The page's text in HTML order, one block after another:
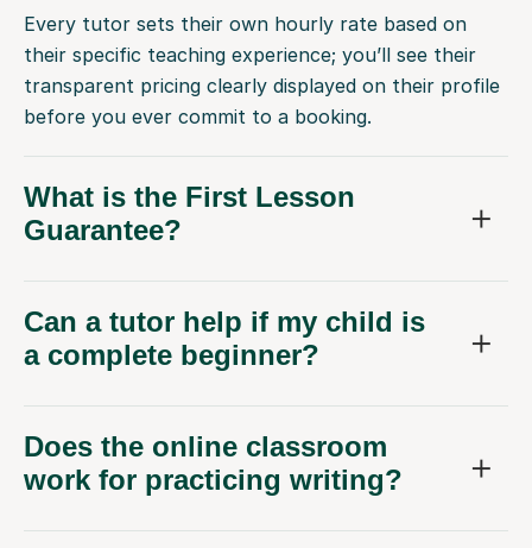
Every tutor sets their own hourly rate based on
their specific teaching experience; you’ll see their
transparent pricing clearly displayed on their profile
before you ever commit to a booking.
What is the First Lesson
Guarantee?
Can a tutor help if my child is
a complete beginner?
Does the online classroom
work for practicing writing?